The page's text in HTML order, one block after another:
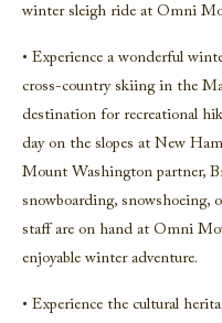
winter sleigh ride at Omni
• Experience a wonderful
cross-country skiing in the
destination for recreational
day on the slopes at New
Mount Washington partner,
snowboarding, snowshoeing,
staff are on hand at Omni
enjoyable winter adventure.
• Experience the cultural